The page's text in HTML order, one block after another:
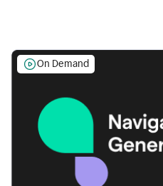
On Demand